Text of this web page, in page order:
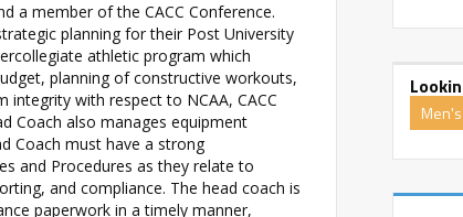
a member of the CACC Conference.
planning for their Post University
athletic program which
planning of constructive workouts,
with respect to NCAA, CACC
Coach also manages equipment
Coach must have a strong
and Procedures as they relate to
and compliance. The head coach is
paperwork in a timely manner,